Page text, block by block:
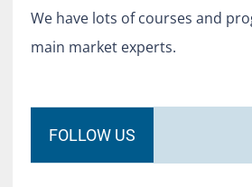
We have lots of courses and
main market experts.
FOLLOW US